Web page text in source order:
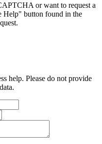
or want to request a
Help" button found in the
help. Please do not provide